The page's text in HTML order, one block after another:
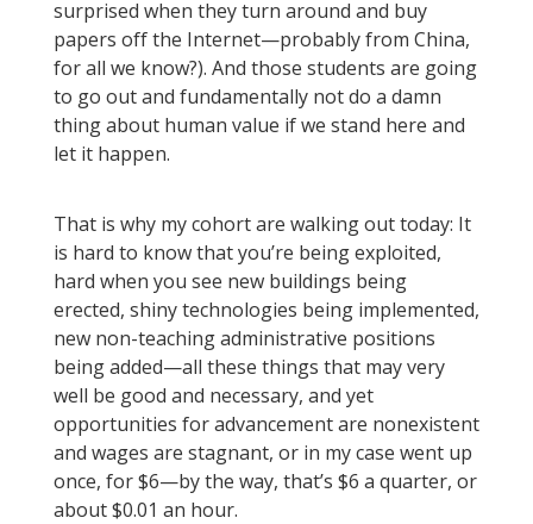
surprised when they turn around and buy
papers off the Internet—probably from China,
for all we know?). And those students are going
to go out and fundamentally not do a damn
thing about human value if we stand here and
let it happen.
That is why my cohort are walking out today: It
is hard to know that you’re being exploited,
hard when you see new buildings being
erected, shiny technologies being implemented,
new non-teaching administrative positions
being added—all these things that may very
well be good and necessary, and yet
opportunities for advancement are nonexistent
and wages are stagnant, or in my case went up
once, for $6—by the way, that’s $6 a quarter, or
about $0.01 an hour.